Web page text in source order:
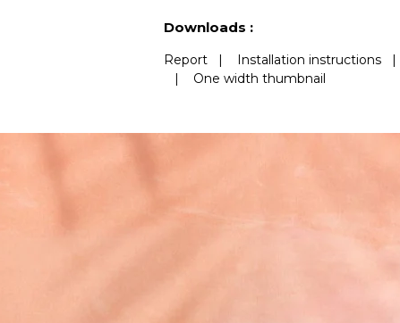
Downloads :
Report| Installation instructions|
One width thumbnail